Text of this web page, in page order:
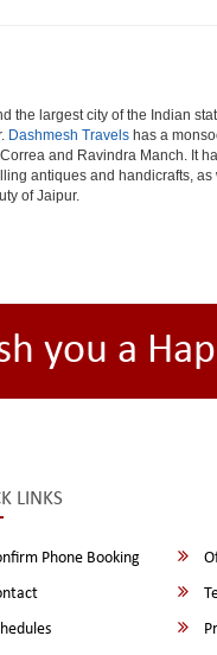
the largest city of the Indian
Dashmesh Travels has a
and Ravindra Manch. It
antiques and handicrafts,
of Jaipur.
you a
LINKS
Phone Booking